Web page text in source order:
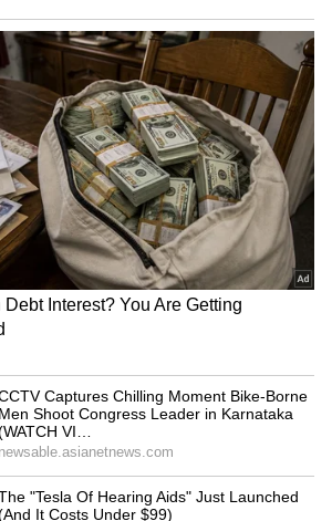
Trump's 'Truth Social'
store: Here's what you